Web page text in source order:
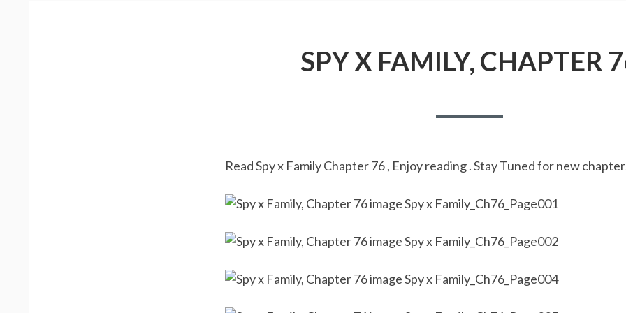
SPY X FAMILY, CHAPTER
Read Spy x Family Chapter 76 , Enjoy reading . Stay Tuned for new